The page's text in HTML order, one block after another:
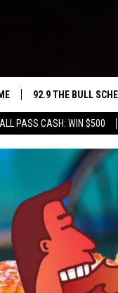
PASS CASH: WIN $500
92.9 THE BULL
CURT & SAMM IN
RIGGS
TASTE OF
AMBER ATNIP